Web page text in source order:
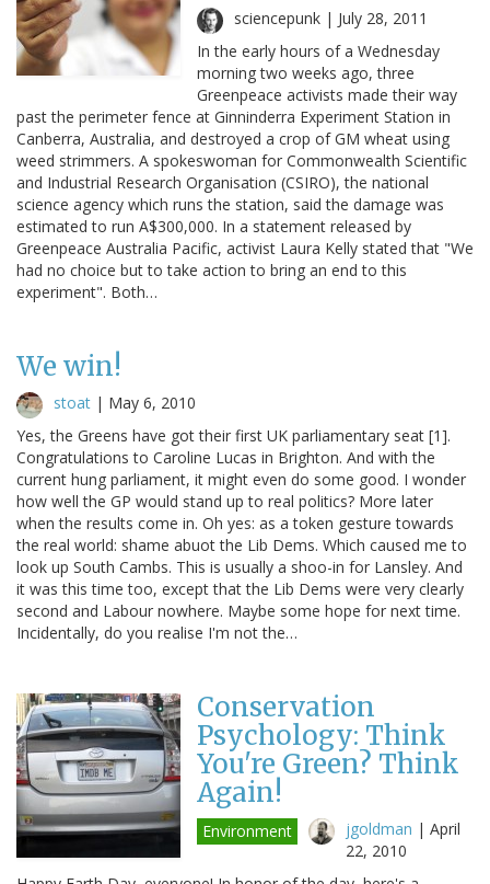
sciencepunk | July 28, 2011
In the early hours of a Wednesday
morning two weeks ago, three
Greenpeace activists made their way
past the perimeter fence at Ginninderra Experiment Station in
Canberra, Australia, and destroyed a crop of GM wheat using
weed strimmers. A spokeswoman for Commonwealth Scientific
and Industrial Research Organisation (CSIRO), the national
science agency which runs the station, said the damage was
estimated to run A$300,000. In a statement released by
Greenpeace Australia Pacific, activist Laura Kelly stated that "We
had no choice but to take action to bring an end to this
experiment". Both…
We win!
stoat | May 6, 2010
Yes, the Greens have got their first UK parliamentary seat [1].
Congratulations to Caroline Lucas in Brighton. And with the
current hung parliament, it might even do some good. I wonder
how well the GP would stand up to real politics? More later
when the results come in. Oh yes: as a token gesture towards
the real world: shame abuot the Lib Dems. Which caused me to
look up South Cambs. This is usually a shoo-in for Lansley. And
it was this time too, except that the Lib Dems were very clearly
second and Labour nowhere. Maybe some hope for next time.
Incidentally, do you realise I'm not the…
Conservation
Psychology: Think
You're Green? Think
Again!
Environment jgoldman | April
22, 2010